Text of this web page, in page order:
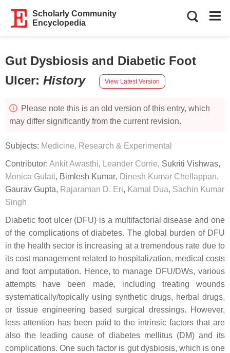
Scholarly Community
Encyclopedia
Gut Dysbiosis and Diabetic Foot
Ulcer: History View Latest Version
Please note this is an old version of this entry, which
may differ significantly from the current revision.
Subjects: Medicine, Research & Experimental
Contributor: Ankit Awasthi, Leander Corrie, Sukriti Vishwas,
Monica Gulati, Bimlesh Kumar, Dinesh Kumar Chellappan,
Gaurav Gupta, Rajaraman D. Eri, Kamal Dua, Sachin Kumar
Singh
Diabetic foot ulcer (DFU) is a multifactorial disease and one
of the complications of diabetes. The global burden of DFU
in the health sector is increasing at a tremendous rate due to
its cost management related to hospitalization, medical costs
and foot amputation. Hence, to manage DFU/DWs, various
attempts have been made, including treating wounds
systematically/topically using synthetic drugs, herbal drugs,
or tissue engineering based surgical dressings. However,
less attention has been paid to the intrinsic factors that are
also the leading cause of diabetes mellitus (DM) and its
complications. One such factor is gut dysbiosis, which is one